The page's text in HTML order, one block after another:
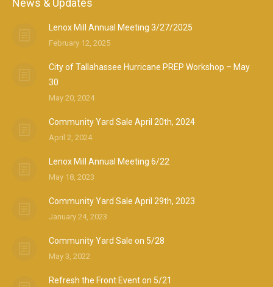
News & Updates
Lenox Mill Annual Meeting 3/27/2025
February 12, 2025
City of Tallahassee Hurricane PREP Workshop – May
30
May 20, 2024
Community Yard Sale April 20th, 2024
April 2, 2024
Lenox Mill Annual Meeting 6/22
May 18, 2023
Community Yard Sale April 29th, 2023
January 24, 2023
Community Yard Sale on 5/28
May 3, 2022
Refresh the Front Event on 5/21